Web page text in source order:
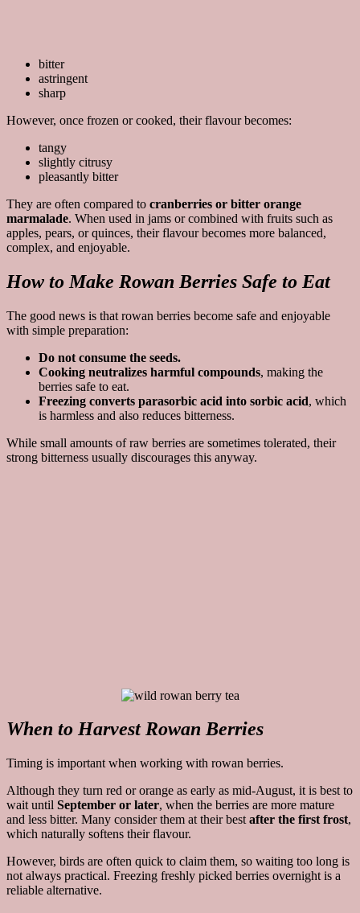
bitter
astringent
sharp
However, once frozen or cooked, their flavour becomes:
tangy
slightly citrusy
pleasantly bitter
They are often compared to cranberries or bitter orange
marmalade. When used in jams or combined with fruits such as
apples, pears, or quinces, their flavour becomes more balanced,
complex, and enjoyable.
How to Make Rowan Berries Safe to Eat
The good news is that rowan berries become safe and enjoyable
with simple preparation:
Do not consume the seeds.
Cooking neutralizes harmful compounds, making the
berries safe to eat.
Freezing converts parasorbic acid into sorbic acid, which
is harmless and also reduces bitterness.
While small amounts of raw berries are sometimes tolerated, their
strong bitterness usually discourages this anyway.
When to Harvest Rowan Berries
Timing is important when working with rowan berries.
Although they turn red or orange as early as mid-August, it is best to
wait until September or later, when the berries are more mature
and less bitter. Many consider them at their best after the first frost,
which naturally softens their flavour.
However, birds are often quick to claim them, so waiting too long is
not always practical. Freezing freshly picked berries overnight is a
reliable alternative.